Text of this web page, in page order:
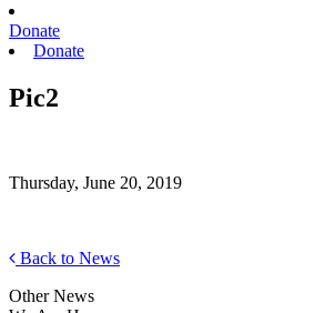
Donate
Donate
Pic2
Thursday, June 20, 2019
Back to News
Other News